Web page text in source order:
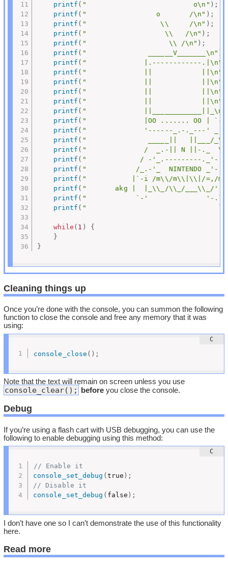
printf ( "                          o\n" ) ;
printf ( "                 o       /\n" ) ;
printf ( "                  \\     /\n" ) ;
printf ( "                   \\   /\n" ) ;
printf ( "                    \\ /\n" ) ;
printf ( "               ______V_______\n"
printf ( "              |.------------.|\n"
printf ( "              ||            ||\n"
printf ( "              ||            ||\n"
printf ( "              ||            ||\n"
printf ( "              ||            ||\n"
printf ( "              ||____________||_\n"
printf ( "              |OO ....... OO | `-
printf ( "              '------_.-._---'
printf ( "               _____||   ||___/
printf ( "              /  _.-|| N ||-._  \\
printf ( "             / -'_.---------._'- \\
printf ( "            /_.-'_  NINTENDO
printf ( "           |`-i /m\\/m\\|\\|/=,/
printf ( "       akg |  |_\\_/\\_/
printf ( "            `-'              '-.`-'
printf ( "
while ( 1 )
{
}
}
Cleaning things up
Once you’re done with the console, you can summon the following
function to close the console and free any memory that it was
using:
console_close ( ) ;
Note that the text will remain on screen unless you use
console_clear(); before you close the console.
Debug
If you’re using a flash cart with USB debugging, you can use the
following to enable debugging using this method:
// Enable it
console_set_debug ( true ) ;
// Disable it
console_set_debug ( false ) ;
I don’t have one so I can’t demonstrate the use of this functionality
here.
Read more